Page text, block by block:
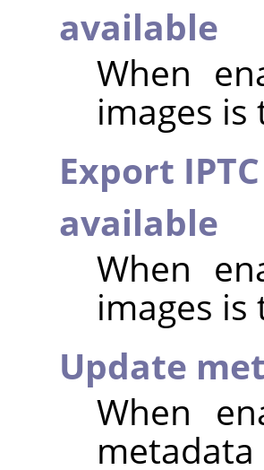
available
When
images
Export
available
When
images is
Update
When